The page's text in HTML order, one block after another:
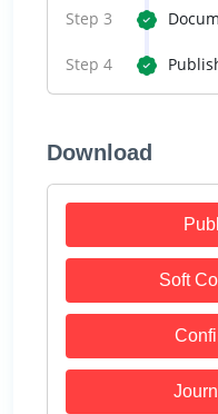
Step 3
Step 4
Download
Soft